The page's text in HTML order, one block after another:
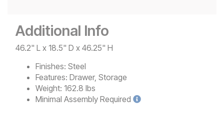
Additional Info
46.2" L x 18.5" D x 46.25" H
Finishes: Steel
Features: Drawer, Storage
Weight: 162.8 lbs
Minimal Assembly Required